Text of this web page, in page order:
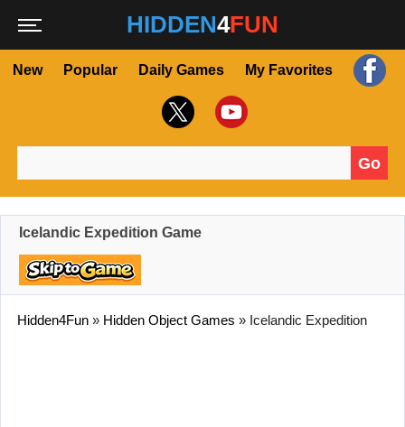
HIDDEN4FUN
New Popular Daily Games My Favorites
Go
Icelandic Expedition Game
Hidden4Fun » Hidden Object Games » Icelandic Expedition